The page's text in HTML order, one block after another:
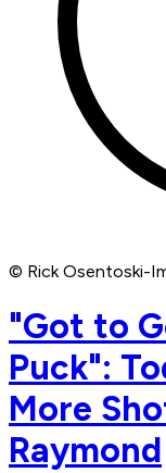
© Rick Osentoski-
"Got to
Puck":
More
Raymond